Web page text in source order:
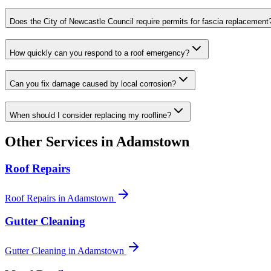
Does the City of Newcastle Council require permits for fascia
How quickly can you respond to a roof emergency?
Can you fix damage caused by local corrosion?
When should I consider replacing my roofline?
Other Services in Adamstown
Roof Repairs
Roof Repairs in Adamstown
Gutter Cleaning
Gutter Cleaning in Adamstown